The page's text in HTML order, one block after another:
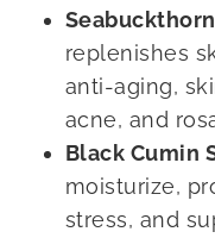
replenishes
anti-aging,
acne, and
Black Cumin
moisturize,
stress, and